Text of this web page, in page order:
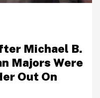
Michael B.
Majors Were
Out On